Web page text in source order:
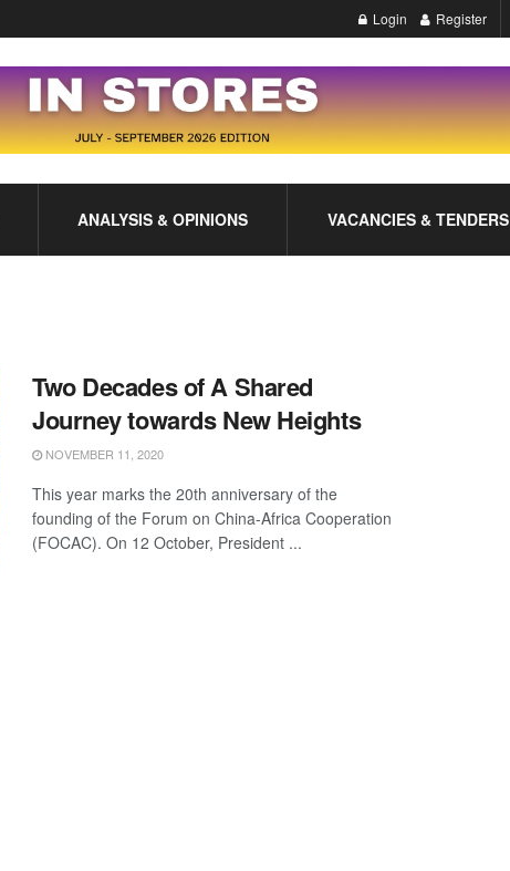
Login Register
ANALYSIS & OPINIONS VACANCIES & TENDERS
Two Decades of A Shared
Journey towards New Heights
NOVEMBER 11, 2020
This year marks the 20th anniversary of the
founding of the Forum on China-Africa Cooperation
(FOCAC). On 12 October, President ...